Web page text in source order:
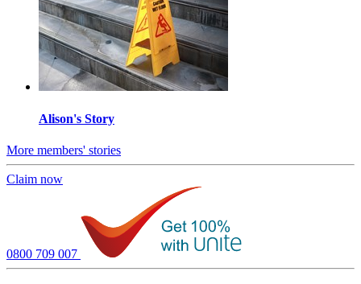
Alison's Story
More members' stories
Claim now
0800 709 007